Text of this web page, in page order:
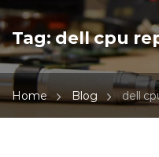
Tag:dell cpu
Home Blog dell